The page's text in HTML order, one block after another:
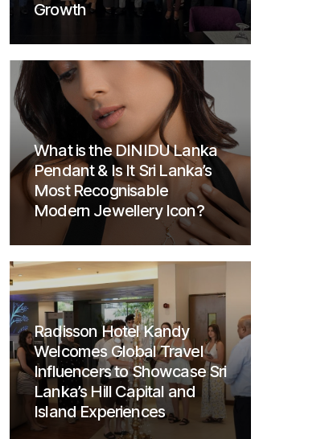
Growth
What is the DINIDU Lanka
Pendant & Is It Sri Lanka’s
Most Recognisable
Modern Jewellery Icon?
Radisson Hotel Kandy
Welcomes Global Travel
Influencers to Showcase Sri
Lanka’s Hill Capital and
Island Experiences